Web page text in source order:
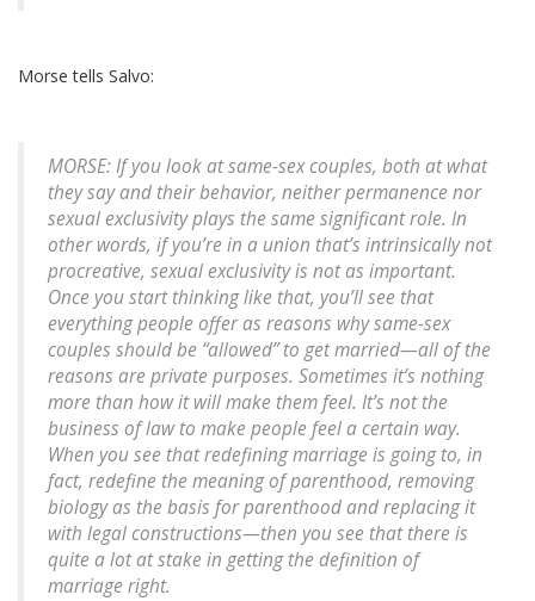
Morse tells Salvo:
MORSE: If you look at same-sex couples, both at what
they say and their behavior, neither permanence nor
sexual exclusivity plays the same significant role. In
other words, if you’re in a union that’s intrinsically not
procreative, sexual exclusivity is not as important.
Once you start thinking like that, you’ll see that
everything people offer as reasons why same-sex
couples should be “allowed” to get married—all of the
reasons are private purposes. Sometimes it’s nothing
more than how it will make them feel. It’s not the
business of law to make people feel a certain way.
When you see that redefining marriage is going to, in
fact, redefine the meaning of parenthood, removing
biology as the basis for parenthood and replacing it
with legal constructions—then you see that there is
quite a lot at stake in getting the definition of
marriage right.